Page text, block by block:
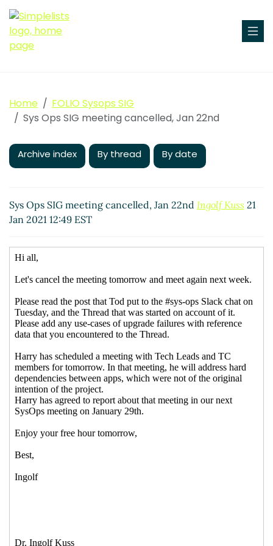
Home
FOLIO Sysops SIG
Sys Ops SIG meeting cancelled, Jan 22nd
Archive index By thread By date
Sys Ops SIG meeting cancelled, Jan 22nd Ingolf Kuss 21
Jan 2021 12:49 EST